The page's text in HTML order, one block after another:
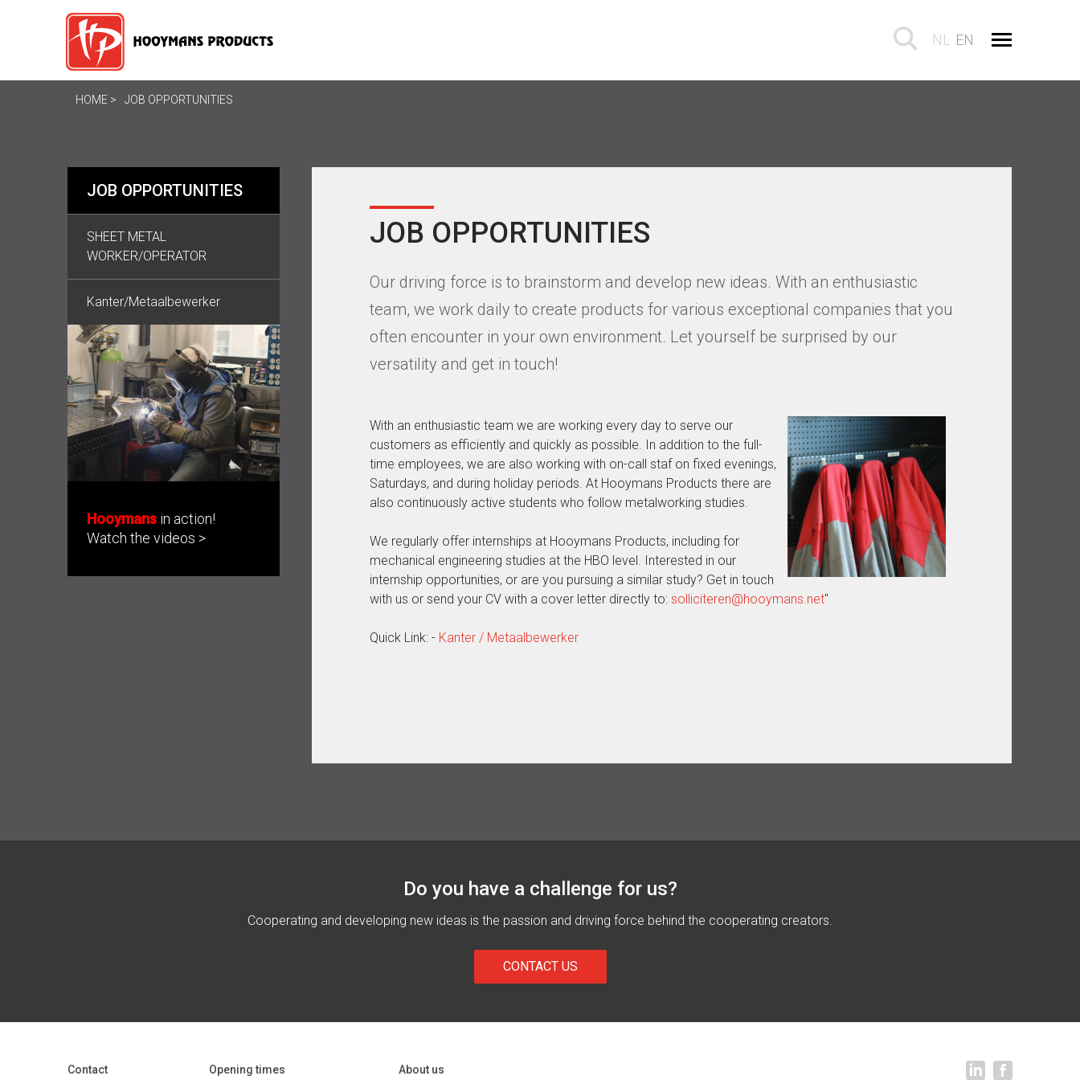
NL EN
HOME JOB OPPORTUNITIES
JOB OPPORTUNITIES
SHEET METAL
WORKER/OPERATOR
Kanter/Metaalbewerker
Hooymans in action!
Watch the videos >
JOB OPPORTUNITIES
Our driving force is to brainstorm and develop new ideas. With an enthusiastic
team, we work daily to create products for various exceptional companies that you
often encounter in your own environment. Let yourself be surprised by our
versatility and get in touch!
With an enthusiastic team we are working every day to serve our
customers as efficiently and quickly as possible. In addition to the full-
time employees, we are also working with on-call staf on fixed evenings,
Saturdays, and during holiday periods. At Hooymans Products there are
also continuously active students who follow metalworking studies.
We regularly offer internships at Hooymans Products, including for
mechanical engineering studies at the HBO level. Interested in our
internship opportunities, or are you pursuing a similar study? Get in touch
with us or send your CV with a cover letter directly to: solliciteren@hooymans.net"
Quick Link: - Kanter / Metaalbewerker
Do you have a challenge for us?
Cooperating and developing new ideas is the passion and driving force behind the cooperating creators.
CONTACT US
Contact Opening times About us